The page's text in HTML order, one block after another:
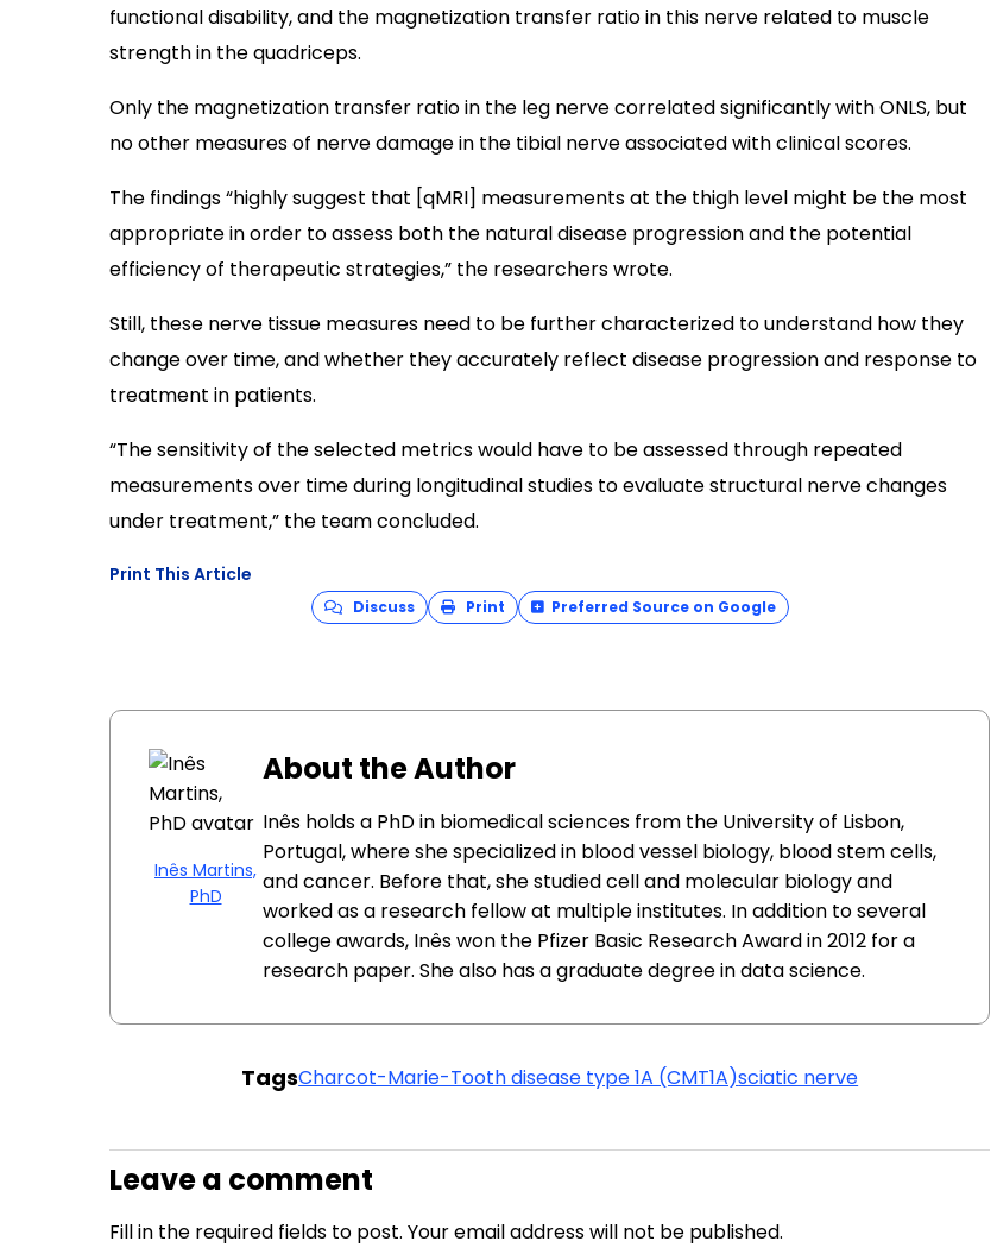
functional disability, and the magnetization transfer ratio in this nerve related to muscle
strength in the quadriceps.
Only the magnetization transfer ratio in the leg nerve correlated significantly with ONLS, but
no other measures of nerve damage in the tibial nerve associated with clinical scores.
The findings “highly suggest that [qMRI] measurements at the thigh level might be the most
appropriate in order to assess both the natural disease progression and the potential
efficiency of therapeutic strategies,” the researchers wrote.
Still, these nerve tissue measures need to be further characterized to understand how they
change over time, and whether they accurately reflect disease progression and response to
treatment in patients.
“The sensitivity of the selected metrics would have to be assessed through repeated
measurements over time during longitudinal studies to evaluate structural nerve changes
under treatment,” the team concluded.
Print This Article
Discuss Print Preferred Source on Google
Inês Martins,
PhD
About the Author
Inês holds a PhD in biomedical sciences from the University of Lisbon,
Portugal, where she specialized in blood vessel biology, blood stem cells,
and cancer. Before that, she studied cell and molecular biology and
worked as a research fellow at multiple institutes. In addition to several
college awards, Inês won the Pfizer Basic Research Award in 2012 for a
research paper. She also has a graduate degree in data science.
TagsCharcot-Marie-Tooth disease type 1A (CMT1A)sciatic nerve
Leave a comment
Fill in the required fields to post. Your email address will not be published.